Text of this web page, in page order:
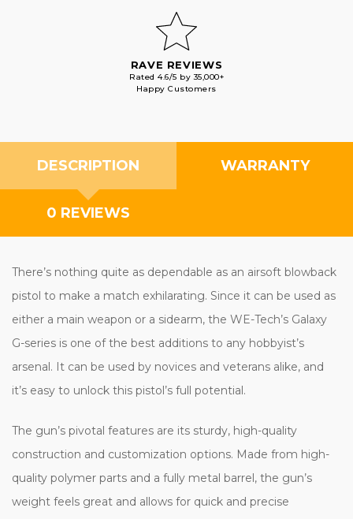
RAVE REVIEWS
Rated 4.6/5 by 35,000+
Happy Customers
DESCRIPTION WARRANTY
0 REVIEWS
There’s nothing quite as dependable as an airsoft blowback
pistol to make a match exhilarating. Since it can be used as
either a main weapon or a sidearm, the WE-Tech’s Galaxy
G-series is one of the best additions to any hobbyist’s
arsenal. It can be used by novices and veterans alike, and
it’s easy to unlock this pistol’s full potential.
The gun’s pivotal features are its sturdy, high-quality
construction and customization options. Made from high-
quality polymer parts and a fully metal barrel, the gun’s
weight feels great and allows for quick and precise